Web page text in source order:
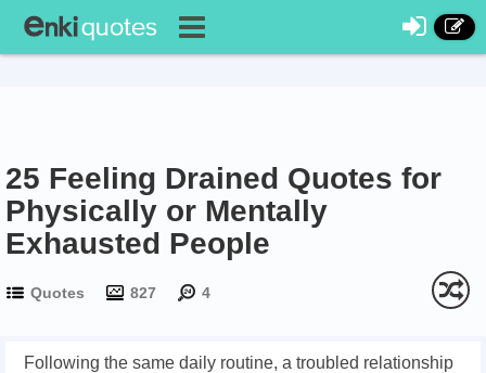
25 Feeling Drained Quotes for
Physically or Mentally
Exhausted People
Quotes 827 4
Following the same daily routine, a troubled relationship